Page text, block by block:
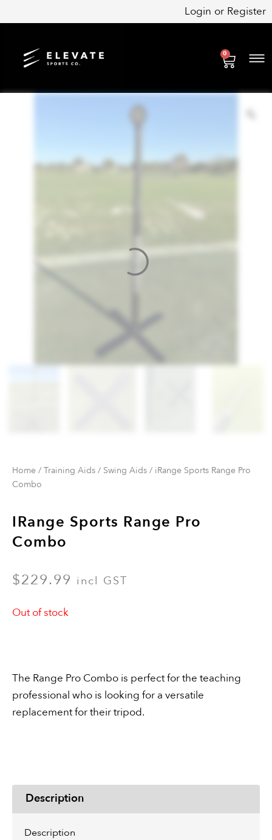
to
Login or Register
0
Cart
Home / Training Aids / Swing Aids / iRange Sports Range Pro
Combo
IRange Sports Range Pro
Combo
$229.99 incl GST
Out of stock
The Range Pro Combo is perfect for the teaching
professional who is looking for a versatile
replacement for their tripod.
Description
Description